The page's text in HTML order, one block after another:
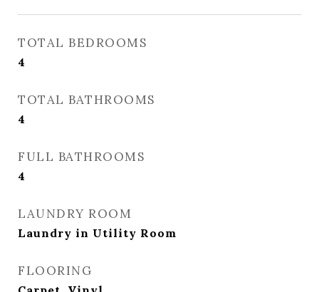
TOTAL BEDROOMS
4
TOTAL BATHROOMS
4
FULL BATHROOMS
4
LAUNDRY ROOM
Laundry in Utility Room
FLOORING